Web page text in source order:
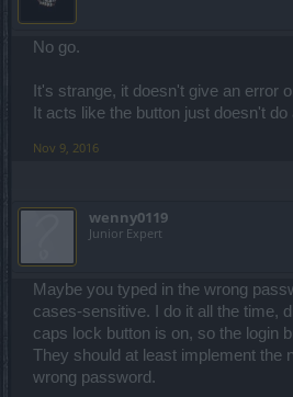
No go.
It's strange, it doesn't give an error
It acts like the button just doesn't do
Nov 9, 2016
wenny0119
Junior Expert
Maybe you typed in the wrong
cases-sensitive. I do it all the time,
caps lock button is on, so the login
They should at least implement the
wrong password.